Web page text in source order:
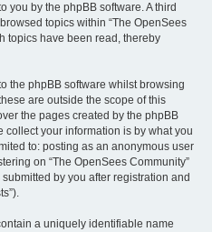
you by the phpBB software. A third
topics within “The OpenSees
topics have been read, thereby
the phpBB software whilst browsing
are outside the scope of this
the pages created by the phpBB
your information is by what you
to: posting as an anonymous user
on “The OpenSees Community”
by you after registration and
a uniquely identifiable name